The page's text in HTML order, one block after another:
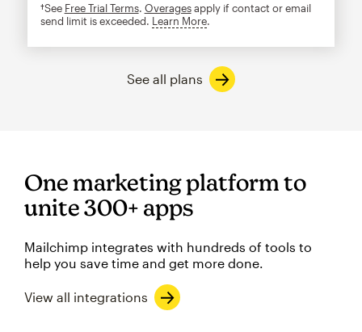
†See Free Trial Terms. Overagesapply if contact or email
send limit is exceeded. Learn Moretooltip
See all plans
One marketing platform to
unite 300+ apps
Mailchimp integrates with hundreds of tools to
help you save time and get more done.
View all integrations